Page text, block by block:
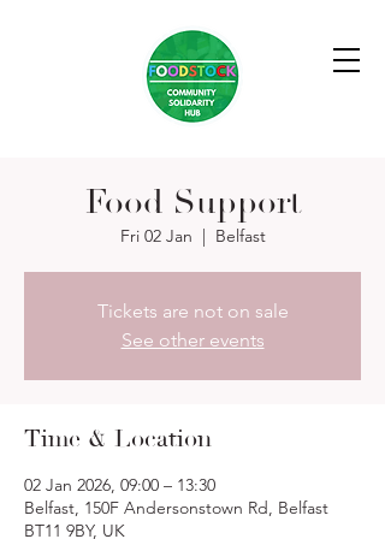
Food Support
Fri 02 Jan
  |
Belfast
Tickets are not on sale
See other events
Time & Location
02 Jan 2026, 09:00 – 13:30
Belfast, 150F Andersonstown Rd, Belfast
BT11 9BY, UK